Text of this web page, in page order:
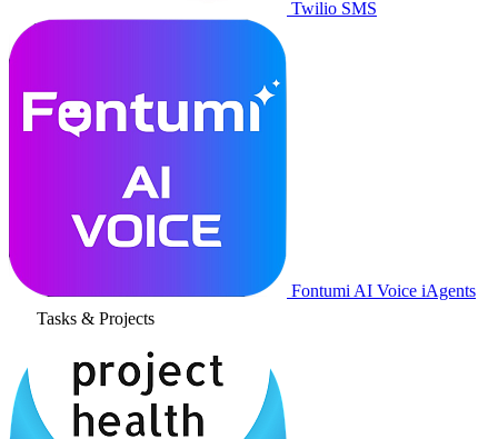
Twilio SMS
Fontumi AI Voice iAgents
Tasks & Projects